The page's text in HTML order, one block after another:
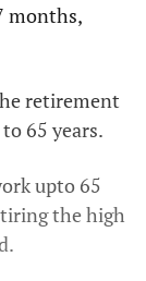
months,
retirement
65 years.
upto 65
the high